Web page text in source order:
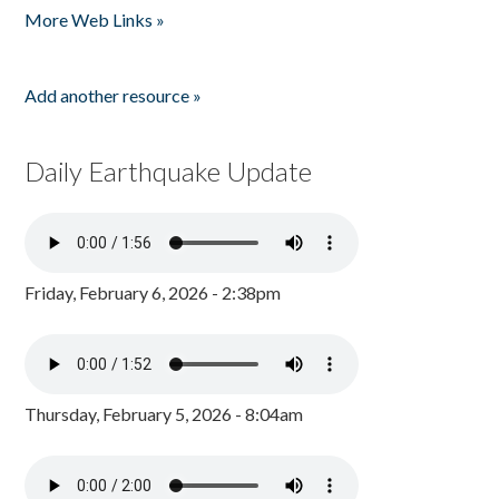
More Web Links »
Add another resource »
Daily Earthquake Update
Friday, February 6, 2026 - 2:38pm
Thursday, February 5, 2026 - 8:04am